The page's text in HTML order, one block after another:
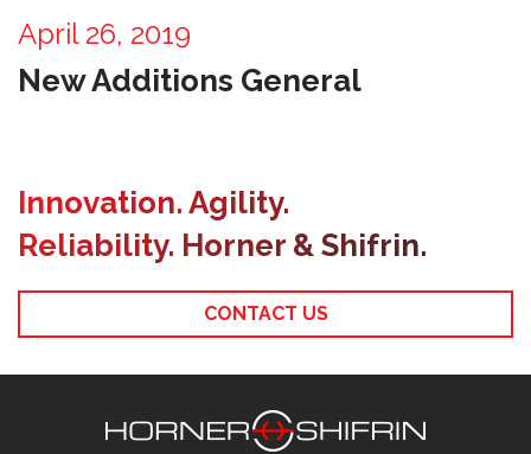
April 26, 2019
New Additions General
Innovation. Agility.
Reliability. Horner & Shifrin.
CONTACT US